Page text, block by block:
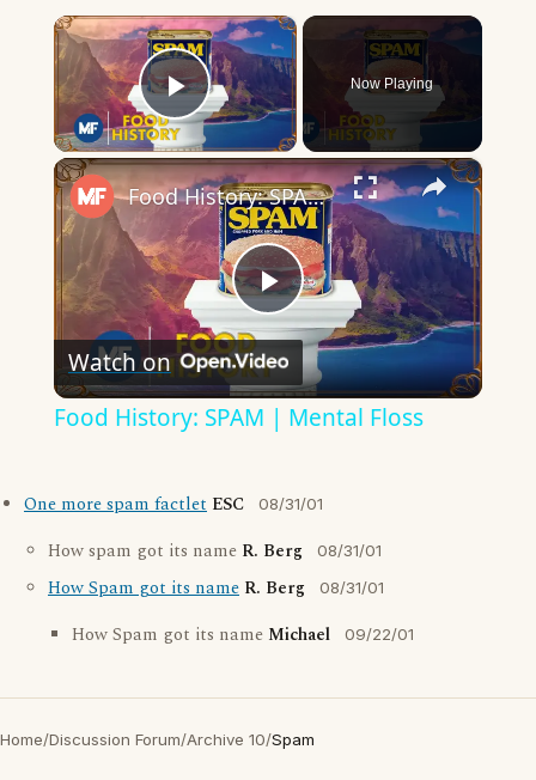
×
Play Video
Now Playing
×
Play
Video
Food History: SPAM | Mental Floss
Watch on
Food History: SPAM | Mental Floss
One more spam factlet ESC 08/31/01
How spam got its name R. Berg 08/31/01
How Spam got its name R. Berg 08/31/01
How Spam got its name Michael 09/22/01
Home/Discussion Forum/Archive 10/Spam